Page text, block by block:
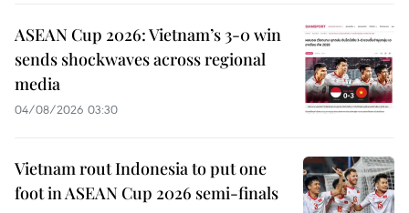
ASEAN Cup 2026: Vietnam’s 3-0 win
sends shockwaves across regional
media
04/08/2026 03:30
Vietnam rout Indonesia to put one
foot in ASEAN Cup 2026 semi-finals